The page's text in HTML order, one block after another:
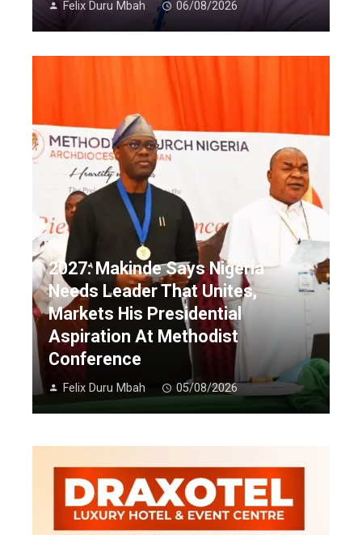
Felix Duru Mbah 06/08/2026
2027: Makinde Says Nigeria
Needs Leader That Unites,
Markets His Presidential
Aspiration At Methodist
Conference
Felix Duru Mbah 05/08/2026